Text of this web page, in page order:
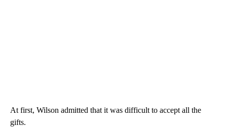
At first, Wilson admitted that it was difficult to accept all the
gifts.